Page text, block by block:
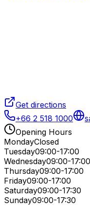
Get directions
+66 2 518 1000
Opening Hours
MondayClosed
Tuesday09:00-17:00
Wednesday09:00-17:00
Thursday09:00-17:00
Friday09:00-17:00
Saturday09:00-17:30
Sunday09:00-17:30